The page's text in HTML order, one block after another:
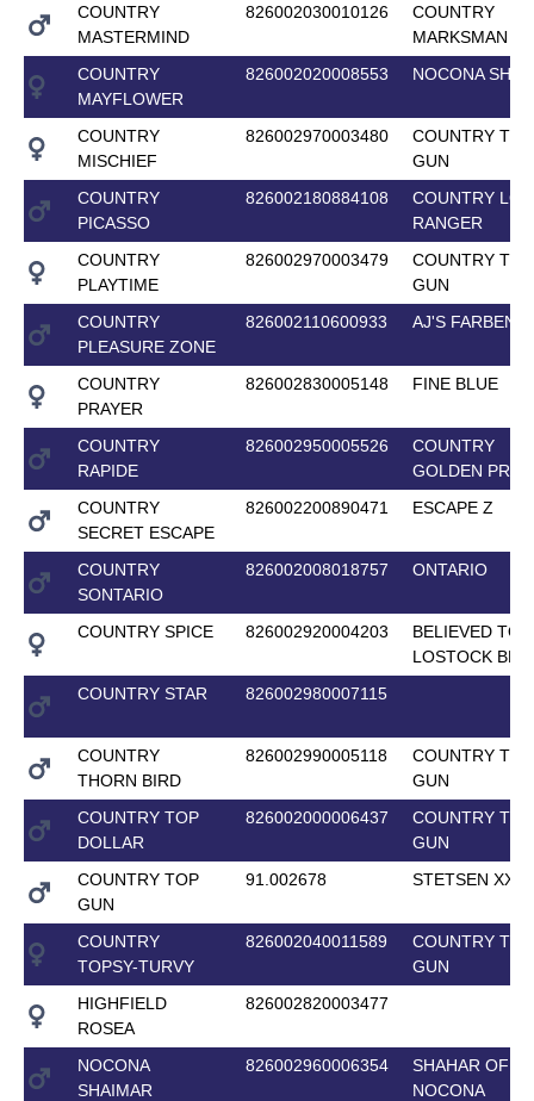
COUNTRY
MASTERMIND
826002030010126
COUNTRY
MARKSMAN
COUNTRY
MAYFLOWER
826002020008553 NOCONA
COUNTRY
MISCHIEF
826002970003480
COUNTRY TOP
GUN
COUNTRY
PICASSO
826002180884108
COUNTRY
RANGER
COUNTRY
PLAYTIME
826002970003479
COUNTRY TOP
GUN
COUNTRY
PLEASURE ZONE
826002110600933 AJ'S
COUNTRY
PRAYER
826002830005148 FINE BLUE
COUNTRY
RAPIDE
826002950005526
COUNTRY
GOLDEN
COUNTRY
SECRET ESCAPE
826002200890471 ESCAPE Z
COUNTRY
SONTARIO
826002008018757 ONTARIO
COUNTRY SPICE 826002920004203
BELIEVED TO
LOSTOCK
COUNTRY STAR
826002980007115
COUNTRY
THORN BIRD
826002990005118
COUNTRY TOP
GUN
COUNTRY TOP
DOLLAR
826002000006437
COUNTRY TOP
GUN
COUNTRY TOP
GUN
91.002678 STETSEN XX
COUNTRY
TOPSY-TURVY
826002040011589
COUNTRY TOP
GUN
HIGHFIELD
ROSEA
826002820003477
NOCONA
SHAIMAR
826002960006354
SHAHAR OF
NOCONA